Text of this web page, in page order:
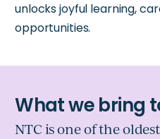
unlocks joyful learning,
opportunities.
NTC is one of the